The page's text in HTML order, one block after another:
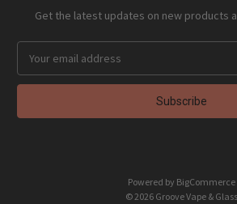
Get the latest updates on new products
a
l
Powered by BigCommerce
© 2026 Groove Vape & Glass